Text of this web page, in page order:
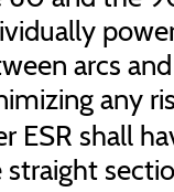
arcs
any
ESR shall
straight